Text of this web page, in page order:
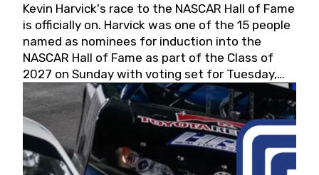
Kevin Harvick's race to the NASCAR Hall of Fame
is officially on. Harvick was one of the 15 people
named as nominees for induction into the
NASCAR Hall of Fame as part of the Class of
2027 on Sunday with voting set for Tuesday,
May 19, 2026.